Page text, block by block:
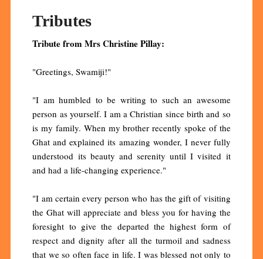
Tributes
Tribute from Mrs Christine Pillay:
"Greetings, Swamiji!"
"I am humbled to be writing to such an awesome
person as yourself. I am a Christian since birth and so
is my family. When my brother recently spoke of the
Ghat and explained its amazing wonder, I never fully
understood its beauty and serenity until I visited it
and had a life-changing experience."
"I am certain every person who has the gift of visiting
the Ghat will appreciate and bless you for having the
foresight to give the departed the highest form of
respect and dignity after all the turmoil and sadness
that we so often face in life. I was blessed not only to